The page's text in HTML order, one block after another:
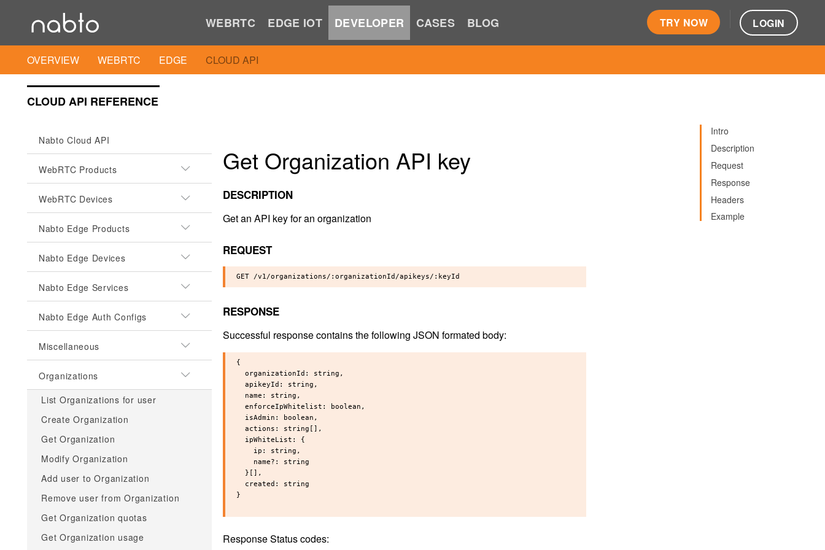
WEBRTC EDGE IOT DEVELOPER CASES BLOG TRY NOW LOGIN
OVERVIEW WEBRTC EDGE CLOUD API
CLOUD API REFERENCE
Nabto Cloud API
WebRTC Products
WebRTC Devices
Nabto Edge Products
Nabto Edge Devices
Nabto Edge Services
Nabto Edge Auth Configs
Miscellaneous
Organizations
List Organizations for user
Create Organization
Get Organization
Modify Organization
Add user to Organization
Remove user from Organization
Get Organization quotas
Get Organization usage
Intro
Description
Request
Response
Headers
Example
Get Organization API key
DESCRIPTION
Get an API key for an organization
REQUEST
RESPONSE
Successful response contains the following JSON formated body:
{
  organizationId: string,
  apikeyId: string,
  name: string,
  enforceIpWhitelist: boolean,
  isAdmin: boolean,
  actions: string[],
  ipWhiteList: {
    ip: string,
    name?: string
  }[],
  created: string
}
Response Status codes: